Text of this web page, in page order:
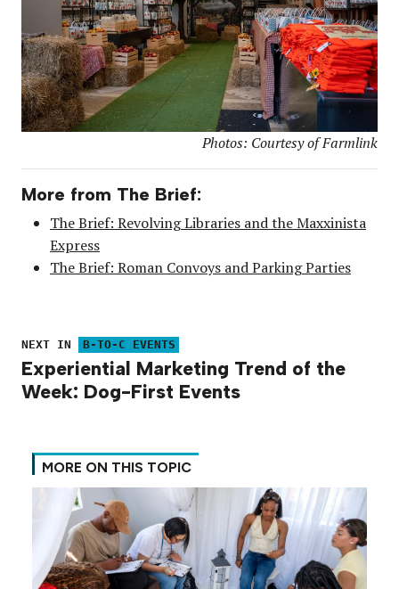
Photos: Courtesy of Farmlink
More from The Brief:
The Brief: Revolving Libraries and the Maxxinista
Express
The Brief: Roman Convoys and Parking Parties
NEXT IN B-TO-C EVENTS
Experiential Marketing Trend of the
Week: Dog-First Events
MORE ON THIS TOPIC